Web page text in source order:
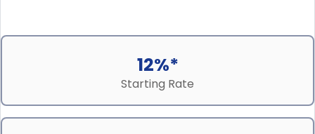
12%*
Starting Rate